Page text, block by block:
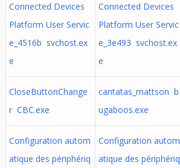
Connected Devices
Platform User Servic
e_4516b svchost.ex
e
Connected Devices
Platform User Servic
e_3e493 svchost.ex
e
CloseButtonChange
r CBC.exe
cantatas_mattson b
ugaboos.exe
Configuration autom
atique des périphériq
Configuration autom
atique des périphériq